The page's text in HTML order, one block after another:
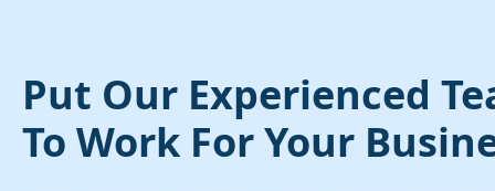
Put Our Experienced
To Work For Your